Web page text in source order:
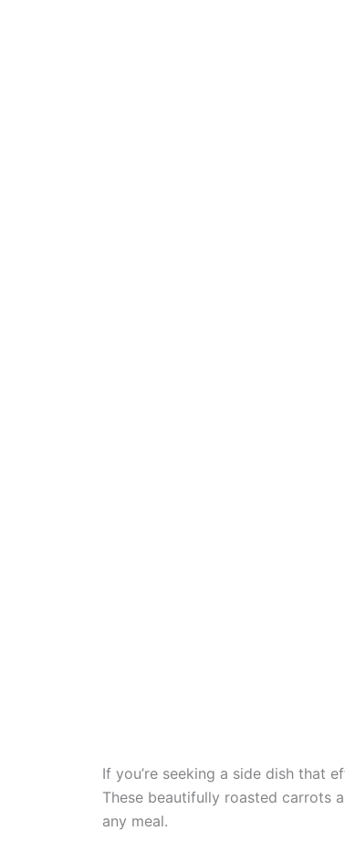
If you’re seeking a side dish that
These beautifully roasted carrots
any meal.